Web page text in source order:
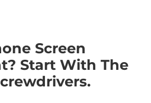
Screen
Start With The